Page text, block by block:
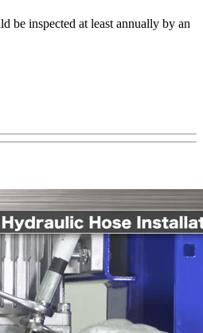
be inspected at least annually by an